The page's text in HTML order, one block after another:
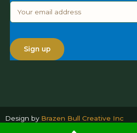
Design by Brazen Bull Creative Inc